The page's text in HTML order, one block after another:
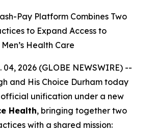
Pay Platform Combines Two
to Expand Access to
Health Care
04, 2026 (GLOBE NEWSWIRE) --
and His Choice Durham today
unification under a new
Health, bringing together two
with a shared mission: